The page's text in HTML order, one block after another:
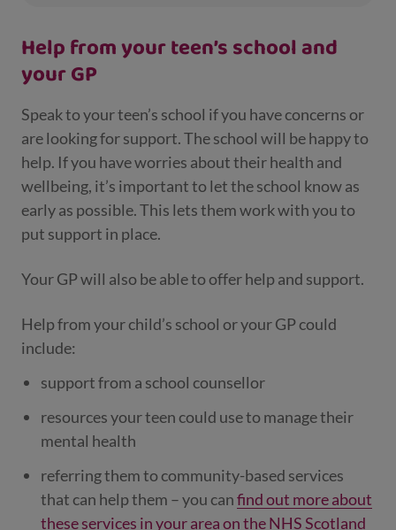
Help from your teen’s school and
your GP
Speak to your teen’s school if you have concerns or
are looking for support. The school will be happy to
help. If you have worries about their health and
wellbeing, it’s important to let the school know as
early as possible. This lets them work with you to
put support in place.
Your GP will also be able to offer help and support.
Help from your child’s school or your GP could
include:
support from a school counsellor
resources your teen could use to manage their
mental health
referring them to community-based services
that can help them – you canfind out more about
these services in your area on the NHS Scotland